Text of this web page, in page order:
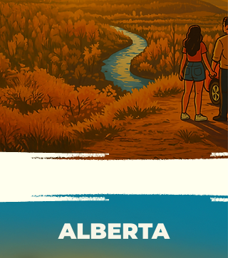
ALBERTA